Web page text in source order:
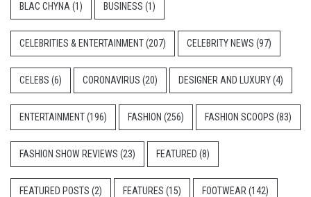
BLAC CHYNA (1) BUSINESS (1)
CELEBRITIES & ENTERTAINMENT(207) CELEBRITY NEWS (97)
CELEBS (6) CORONAVIRUS (20) DESIGNER AND LUXURY(4)
ENTERTAINMENT(196) FASHION (256) FASHION SCOOPS (83)
FASHION SHOW REVIEWS (23) FEATURED (8)
FEATURED POSTS (2) FEATURES (15) FOOTWEAR (142)